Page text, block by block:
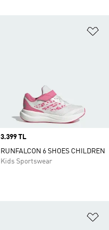
Price
3.399 TL
RUNFALCON 6 SHOES CHILDREN
Kids Sportswear